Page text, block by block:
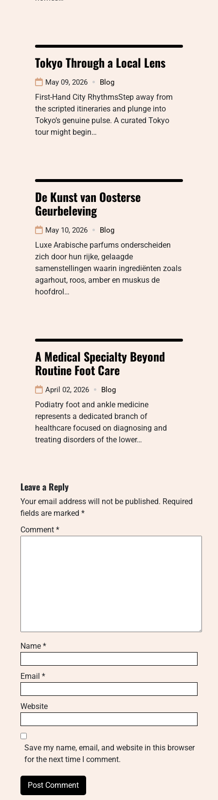
Tokyo Through a Local Lens
May 09, 2026 Blog
First-Hand City RhythmsStep away from
the scripted itineraries and plunge into
Tokyo’s genuine pulse. A curated Tokyo
tour might begin…
De Kunst van Oosterse
Geurbeleving
May 10, 2026 Blog
Luxe Arabische parfums onderscheiden
zich door hun rijke, gelaagde
samenstellingen waarin ingrediënten zoals
agarhout, roos, amber en muskus de
hoofdrol…
A Medical Specialty Beyond
Routine Foot Care
April 02, 2026 Blog
Podiatry foot and ankle medicine
represents a dedicated branch of
healthcare focused on diagnosing and
treating disorders of the lower…
Leave a Reply
Your email address will not be published. Required
fields are marked *
Comment *
Name *
Email *
Website
Save my name, email, and website in this browser
for the next time I comment.